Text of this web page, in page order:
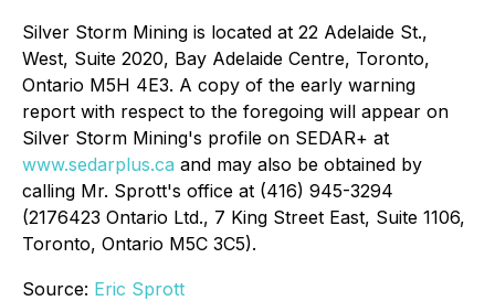
Silver Storm Mining is located at 22 Adelaide St.,
West, Suite 2020, Bay Adelaide Centre, Toronto,
Ontario M5H 4E3. A copy of the early warning
report with respect to the foregoing will appear on
Silver Storm Mining's profile on SEDAR+ at
www.sedarplus.ca and may also be obtained by
calling Mr. Sprott's office at (416) 945-3294
(2176423 Ontario Ltd., 7 King Street East, Suite 1106,
Toronto, Ontario M5C 3C5).
Source: Eric Sprott